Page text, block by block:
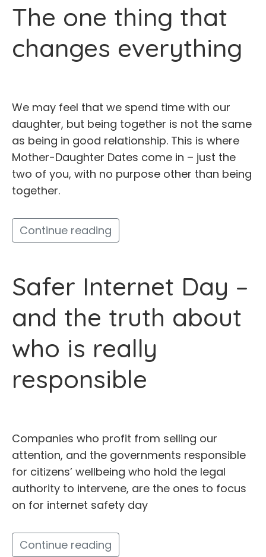
The one thing that
changes everything
We may feel that we spend time with our
daughter, but being together is not the same
as being in good relationship. This is where
Mother-Daughter Dates come in – just the
two of you, with no purpose other than being
together.
Continue reading
Safer Internet Day –
and the truth about
who is really
responsible
Companies who profit from selling our
attention, and the governments responsible
for citizens’ wellbeing who hold the legal
authority to intervene, are the ones to focus
on for internet safety day
Continue reading